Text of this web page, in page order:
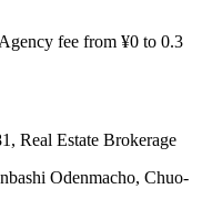
fee from ¥0 to 0.3
Real Estate Brokerage
Odenmacho, Chuo-